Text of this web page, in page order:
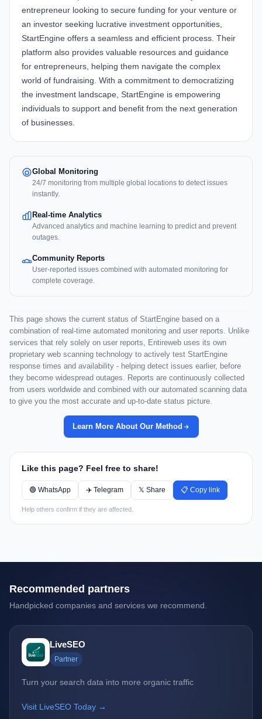
entrepreneur looking to secure funding for your venture or
an investor seeking lucrative investment opportunities,
StartEngine offers a seamless and efficient process. Their
platform also provides valuable resources and guidance
for entrepreneurs, helping them navigate the complex
world of fundraising. With a commitment to democratizing
the investment landscape, StartEngine is empowering
individuals to support and benefit from the next generation
of businesses.
Global Monitoring
24/7 monitoring from multiple global locations to detect issues
instantly.
Real-time Analytics
Advanced analytics and machine learning to predict and prevent
outages.
Community Reports
User-reported issues combined with automated monitoring for
complete coverage.
This page shows the current status of StartEngine based on a
combination of real-time automated monitoring and user reports. Unlike
services that rely solely on user reports, Entireweb uses its own
proprietary web scanning technology to actively test StartEngine
response times and availability - helping detect issues earlier, before
they become widespread outages. Reports are continuously collected
from users worldwide and combined with our automated scanning data
to give you the most accurate and up-to-date status picture.
Learn More About Our Method
Like this page? Feel free to share!
🟢 WhatsApp ✈️ Telegram 𝕏 Share 📋 Copy link
Help others confirm if they are affected.
Recommended partners
Handpicked companies and services we recommend.
LiveSEO
Partner
Turn your search data into more organic traffic
Visit LiveSEO Today →